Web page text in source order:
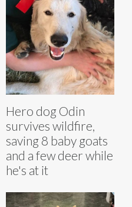
Hero dog Odin
survives wildfire,
saving 8 baby goats
and a few deer while
he's at it